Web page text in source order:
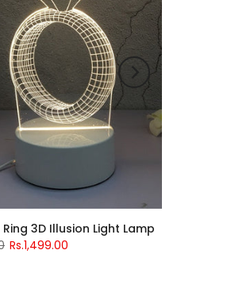
3D Illusion Light Lamp
Rs.1,499.00